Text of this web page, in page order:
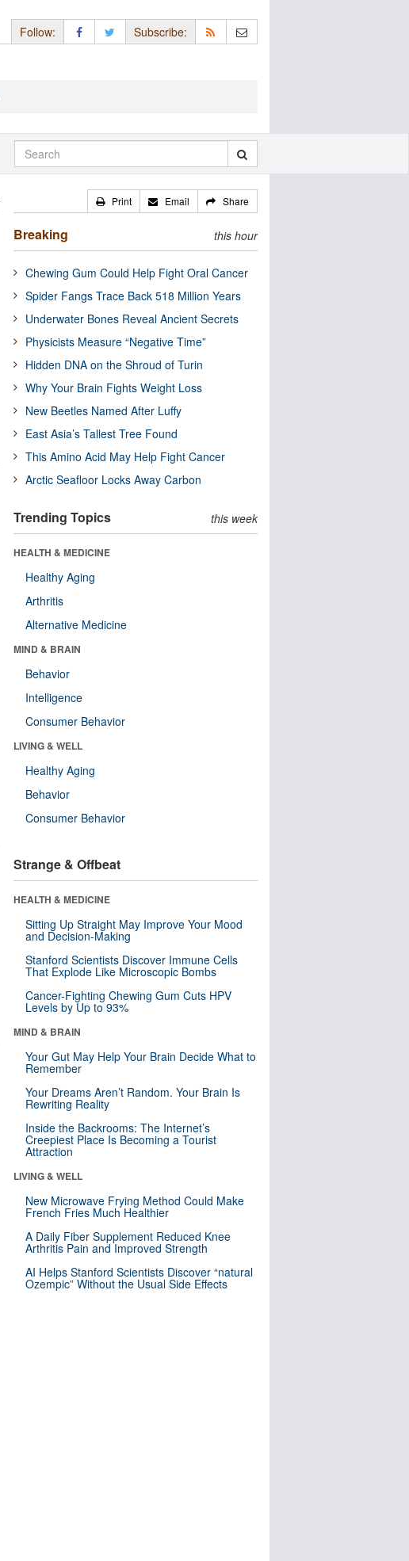
Follow: Subscribe:
Print Email Share
Breaking this hour
Chewing Gum Could Help Fight Oral Cancer
Spider Fangs Trace Back 518 Million Years
Underwater Bones Reveal Ancient Secrets
Physicists Measure “Negative Time”
Hidden DNA on the Shroud of Turin
Why Your Brain Fights Weight Loss
New Beetles Named After Luffy
East Asia’s Tallest Tree Found
This Amino Acid May Help Fight Cancer
Arctic Seafloor Locks Away Carbon
Trending Topics this week
HEALTH & MEDICINE
Healthy Aging
Arthritis
Alternative Medicine
MIND & BRAIN
Behavior
Intelligence
Consumer Behavior
LIVING & WELL
Healthy Aging
Behavior
Consumer Behavior
Strange & Offbeat
HEALTH & MEDICINE
Sitting Up Straight May Improve Your Mood
and Decision-Making
Stanford Scientists Discover Immune Cells
That Explode Like Microscopic Bombs
Cancer-Fighting Chewing Gum Cuts HPV
Levels by Up to 93%
MIND & BRAIN
Your Gut May Help Your Brain Decide What to
Remember
Your Dreams Aren’t Random. Your Brain Is
Rewriting Reality
Inside the Backrooms: The Internet’s
Creepiest Place Is Becoming a Tourist
Attraction
LIVING & WELL
New Microwave Frying Method Could Make
French Fries Much Healthier
A Daily Fiber Supplement Reduced Knee
Arthritis Pain and Improved Strength
AI Helps Stanford Scientists Discover “natural
Ozempic” Without the Usual Side Effects